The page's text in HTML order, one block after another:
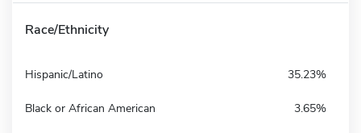
Race/Ethnicity
Hispanic/Latino 35.23%
Black or African American 3.65%